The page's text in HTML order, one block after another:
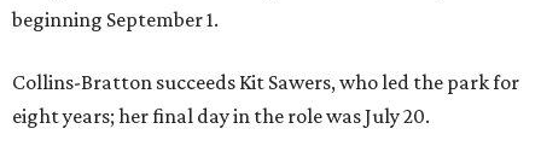
beginning September 1.
Collins-Bratton succeeds Kit Sawers, who led the park for
eight years; her final day in the role was July 20.